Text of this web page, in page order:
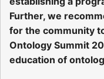
Further, we
for the community
Ontology Summit
education of